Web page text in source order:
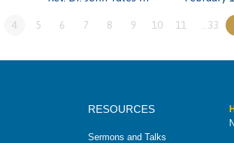
4 5 6 7 8 9 10 11 …33
RESOURCES
Sermons and Talks